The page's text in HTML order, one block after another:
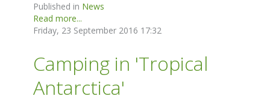
Published in News
Read more...
Friday, 23 September 2016 17:32
Camping in 'Tropical
Antarctica'